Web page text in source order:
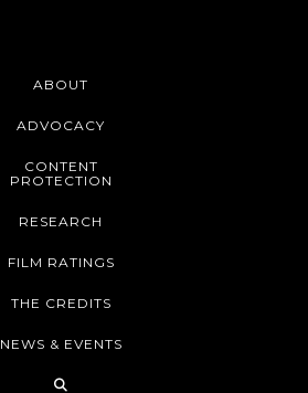
ABOUT
ADVOCACY
CONTENT
PROTECTION
RESEARCH
FILM RATINGS
THE CREDITS
NEWS & EVENTS